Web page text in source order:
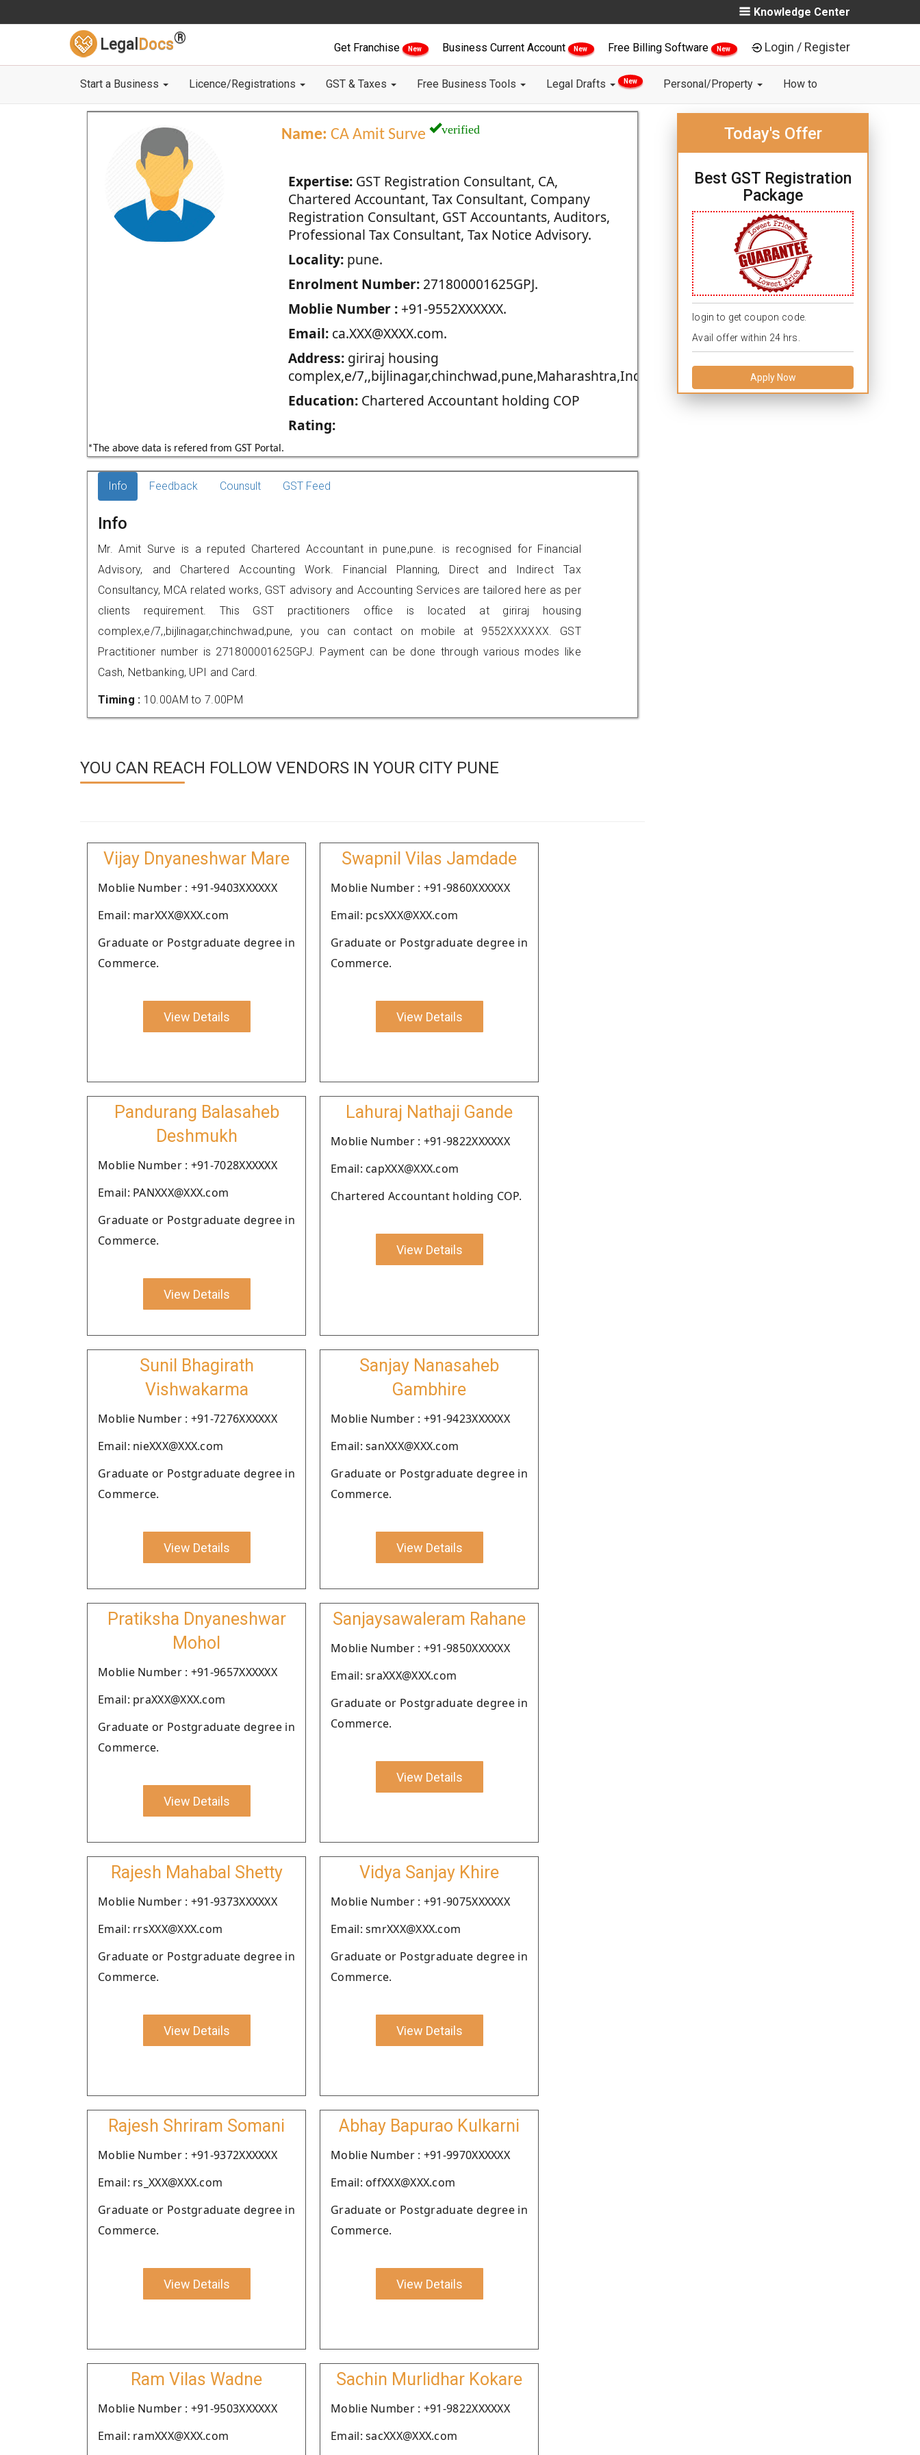
Knowledge Center
Legal Docs®
Get Franchise New Business Current Account New Free Billing Software New Login / Register
Start a Business Licence/Registrations GST & Taxes Free Business Tools Legal Drafts New Personal/Property How to
Name: CA Amit Surve verified
Expertise:GST Registration Consultant, CA,
Chartered Accountant, Tax Consultant, Company
Registration Consultant, GST Accountants, Auditors,
Professional Tax Consultant, Tax Notice Advisory.
Locality:pune.
Enrolment Number:271800001625GPJ.
Moblie Number :+91-9552XXXXXX.
Email:ca.XXX@XXXX.com.
Address:giriraj housing
complex,e/7,,bijlinagar,chinchwad,pune,Maharashtra,India.
Education:Chartered Accountant holding COP
Rating:
*The above data is refered from GST Portal.
Today's Offer
Best GST Registration
Package
login to get coupon code.
Avail offer within 24 hrs.
Apply Now
Info Feedback Counsult GST Feed
Info
Mr. Amit Surve is a reputed Chartered Accountant in pune,pune. is recognised for Financial
Advisory, and Chartered Accounting Work. Financial Planning, Direct and Indirect Tax
Consultancy, MCA related works, GST advisory and Accounting Services are tailored here as per
clients requirement. This GST practitioners office is located at giriraj housing
complex,e/7,,bijlinagar,chinchwad,pune, you can contact on mobile at 9552XXXXXX. GST
Practitioner number is 271800001625GPJ. Payment can be done through various modes like
Cash, Netbanking, UPI and Card.
Timing : 10.00AM to 7.00PM
YOU CAN REACH FOLLOW VENDORS IN YOUR CITY PUNE
Vijay Dnyaneshwar Mare
Moblie Number : +91-9403XXXXXX
Email: marXXX@XXX.com
Graduate or Postgraduate degree in
Commerce.
View Details
Swapnil Vilas Jamdade
Moblie Number : +91-9860XXXXXX
Email: pcsXXX@XXX.com
Graduate or Postgraduate degree in
Commerce.
View Details
Pandurang Balasaheb
Deshmukh
Moblie Number : +91-7028XXXXXX
Email: PANXXX@XXX.com
Graduate or Postgraduate degree in
Commerce.
View Details
Lahuraj Nathaji Gande
Moblie Number : +91-9822XXXXXX
Email: capXXX@XXX.com
Chartered Accountant holding COP.
View Details
Sunil Bhagirath
Vishwakarma
Moblie Number : +91-7276XXXXXX
Email: nieXXX@XXX.com
Graduate or Postgraduate degree in
Commerce.
View Details
Sanjay Nanasaheb
Gambhire
Moblie Number : +91-9423XXXXXX
Email: sanXXX@XXX.com
Graduate or Postgraduate degree in
Commerce.
View Details
Pratiksha Dnyaneshwar
Mohol
Moblie Number : +91-9657XXXXXX
Email: praXXX@XXX.com
Graduate or Postgraduate degree in
Commerce.
View Details
Sanjaysawaleram Rahane
Moblie Number : +91-9850XXXXXX
Email: sraXXX@XXX.com
Graduate or Postgraduate degree in
Commerce.
View Details
Rajesh Mahabal Shetty
Moblie Number : +91-9373XXXXXX
Email: rrsXXX@XXX.com
Graduate or Postgraduate degree in
Commerce.
View Details
Vidya Sanjay Khire
Moblie Number : +91-9075XXXXXX
Email: smrXXX@XXX.com
Graduate or Postgraduate degree in
Commerce.
View Details
Rajesh Shriram Somani
Moblie Number : +91-9372XXXXXX
Email: rs_XXX@XXX.com
Graduate or Postgraduate degree in
Commerce.
View Details
Abhay Bapurao Kulkarni
Moblie Number : +91-9970XXXXXX
Email: offXXX@XXX.com
Graduate or Postgraduate degree in
Commerce.
View Details
Ram Vilas Wadne
Moblie Number : +91-9503XXXXXX
Email: ramXXX@XXX.com
Sachin Murlidhar Kokare
Moblie Number : +91-9822XXXXXX
Email: sacXXX@XXX.com